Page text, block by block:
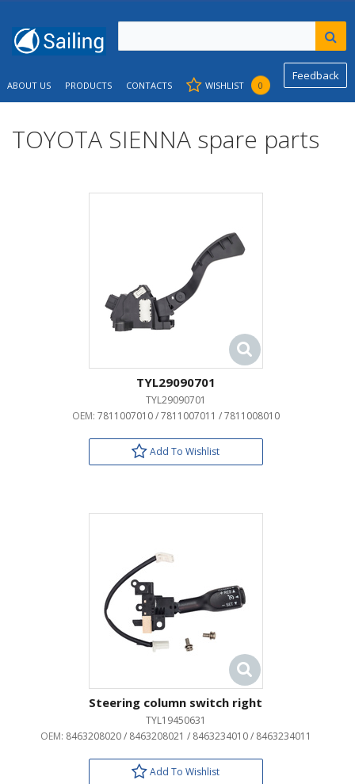
Feedback
ABOUT US PRODUCTS CONTACTS WISHLIST 0
TOYOTA SIENNA spare parts
TYL29090701
TYL29090701
OEM: 7811007010 / 7811007011 / 7811008010
Add To Wishlist
Steering column switch right
TYL19450631
OEM: 8463208020 / 8463208021 / 8463234010 / 8463234011
Add To Wishlist